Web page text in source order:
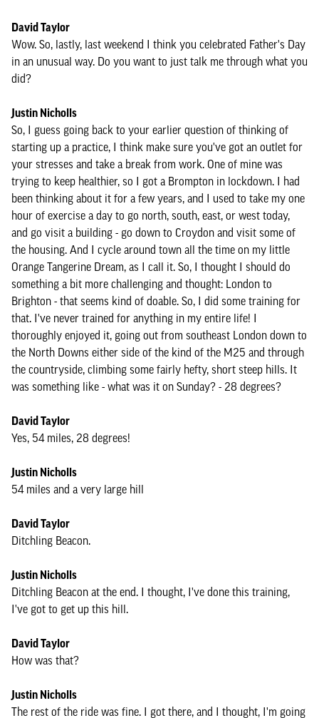
David Taylor
Wow. So, lastly, last weekend I think you celebrated Father's Day
in an unusual way. Do you want to just talk me through what you
did?
Justin Nicholls
So, I guess going back to your earlier question of thinking of
starting up a practice, I think make sure you've got an outlet for
your stresses and take a break from work. One of mine was
trying to keep healthier, so I got a Brompton in lockdown. I had
been thinking about it for a few years, and I used to take my one
hour of exercise a day to go north, south, east, or west today,
and go visit a building - go down to Croydon and visit some of
the housing. And I cycle around town all the time on my little
Orange Tangerine Dream, as I call it. So, I thought I should do
something a bit more challenging and thought: London to
Brighton - that seems kind of doable. So, I did some training for
that. I've never trained for anything in my entire life! I
thoroughly enjoyed it, going out from southeast London down to
the North Downs either side of the kind of the M25 and through
the countryside, climbing some fairly hefty, short steep hills. It
was something like - what was it on Sunday? - 28 degrees?
David Taylor
Yes, 54 miles, 28 degrees!
Justin Nicholls
54 miles and a very large hill
David Taylor
Ditchling Beacon.
Justin Nicholls
Ditchling Beacon at the end. I thought, I've done this training,
I've got to get up this hill.
David Taylor
How was that?
Justin Nicholls
The rest of the ride was fine. I got there, and I thought, I'm going